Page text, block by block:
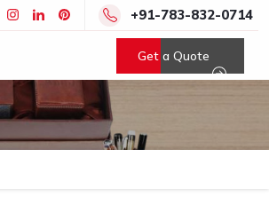
+91-783-832-0714
Get a Quote